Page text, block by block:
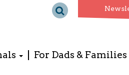
For Dads & Families